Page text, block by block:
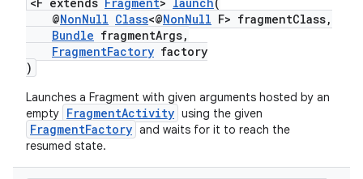
@NonNull Class<@NonNull F> fragmentClass,
Bundle fragmentArgs,
FragmentFactory factory
)
Launches a Fragment with given arguments hosted by an
empty FragmentActivity using the given
FragmentFactory and waits for it to reach the
resumed state.